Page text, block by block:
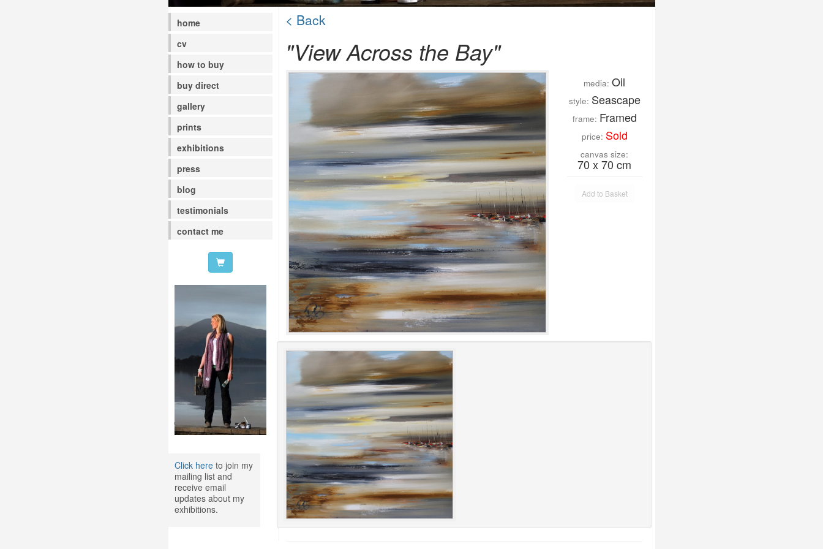
home
cv
how to buy
buy direct
gallery
prints
exhibitions
press
blog
testimonials
contact me
Click hereto join my
mailing list and
receive email
updates about my
exhibitions.
< Back
"View Across the Bay"
media: Oil
style: Seascape
frame: Framed
price: Sold
canvas size:
70 x 70 cm
Add to Basket